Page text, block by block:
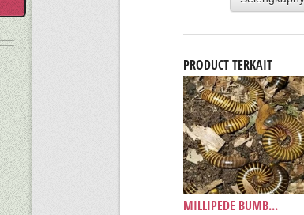
PRODUCT TERKAIT
MILLIPEDE BUMB...